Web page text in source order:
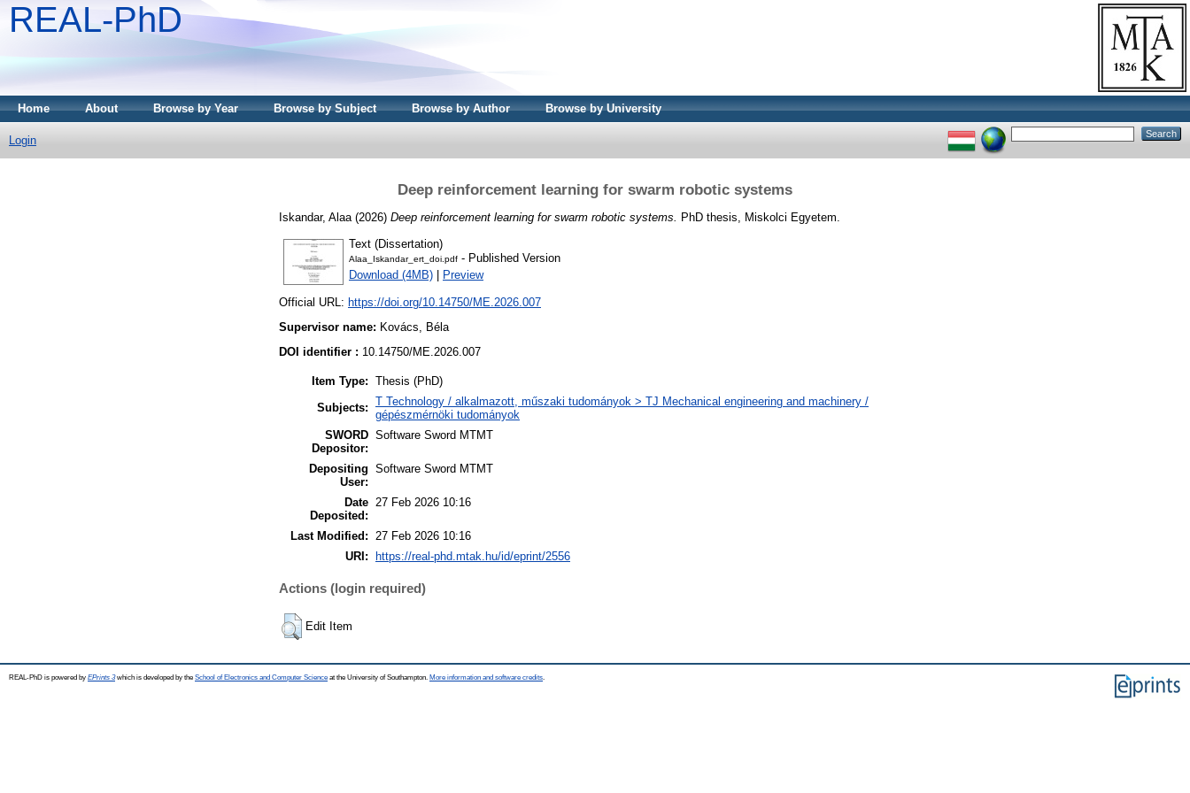
REAL-PhD
Home About Browse by Year Browse by Subject Browse by Author Browse by University
Login
Deep reinforcement learning for swarm robotic systems
Iskandar, Alaa (2026) Deep reinforcement learning for swarm robotic systems. PhD thesis, Miskolci Egyetem.
Text (Dissertation)
Alaa_Iskandar_ert_doi.pdf - Published Version
Download (4MB)
Preview
Official URL: https://doi.org/10.14750/ME.2026.007
Supervisor name: Kovács, Béla
DOI identifier : 10.14750/ME.2026.007
Item Type: Thesis (PhD)
Subjects: T Technology / alkalmazott, műszaki tudományok > TJ Mechanical engineering and machinery /
gépészmérnöki tudományok
SWORD
Depositor:
Software Sword MTMT
Depositing
User:
Software Sword MTMT
Date
Deposited:
27 Feb 2026 10:16
Last Modified:
27 Feb 2026 10:16
URI:
https://real-phd.mtak.hu/id/eprint/2556
Actions (login required)
Edit Item
REAL-PhD is powered by EPrints 3which is developed by the School of Electronics and Computer Science at the University of Southampton. More information and software credits